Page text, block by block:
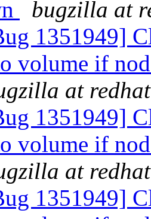
bugzilla at
1351949]
volume if
at
1351949]
volume if
at
1351949]